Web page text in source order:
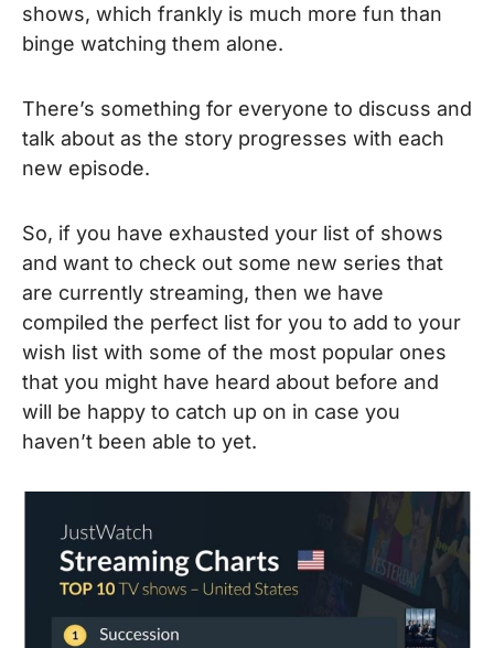
shows, which frankly is much more fun than
binge watching them alone.
There’s something for everyone to discuss and
talk about as the story progresses with each
new episode.
So, if you have exhausted your list of shows
and want to check out some new series that
are currently streaming, then we have
compiled the perfect list for you to add to your
wish list with some of the most popular ones
that you might have heard about before and
will be happy to catch up on in case you
haven’t been able to yet.